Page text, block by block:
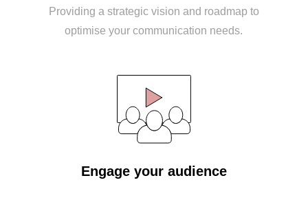
Providing a strategic vision and roadmap to
optimise your communication needs.
Engage your audience